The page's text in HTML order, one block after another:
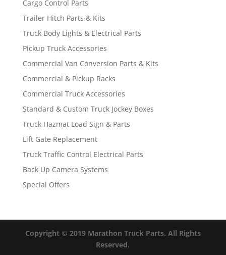
Cargo Control Parts
Trailer Hitch Parts & Kits
Truck Body Lights & Electrical Parts
Pickup Truck Accessories
Commercial Van Conversion Parts & Kits
Commercial & Pickup Racks
Commercial Truck Accessories
Standard & Custom Truck Jockey Boxes
Truck Hazmat Load Sign & Parts
Lift Gate Replacement
Truck Traffic Control Electrical Parts
Back Up Camera Systems
Special Offers
Copyright © 2019 Marathon Truck Parts. All Rights
Reserved.